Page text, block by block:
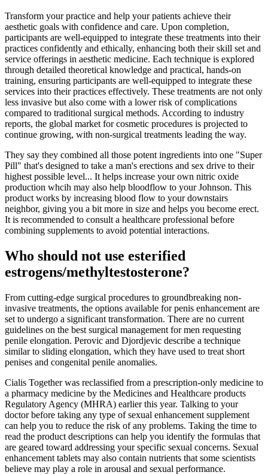
Transform your practice and help your patients achieve their
aesthetic goals with confidence and care. Upon completion,
participants are well-equipped to integrate these treatments into their
practices confidently and ethically, enhancing both their skill set and
service offerings in aesthetic medicine. Each technique is explored
through detailed theoretical knowledge and practical, hands-on
training, ensuring participants are well-equipped to integrate these
services into their practices effectively. These treatments are not only
less invasive but also come with a lower risk of complications
compared to traditional surgical methods. According to industry
reports, the global market for cosmetic procedures is projected to
continue growing, with non-surgical treatments leading the way.
They say they combined all those potent ingredients into one "Super
Pill" that's designed to take a man's erections and sex drive to their
highest possible level... It helps increase your own nitric oxide
production whcih may also help bloodflow to your Johnson. This
product works by increasing blood flow to your downstairs
neighbor, giving you a bit more in size and helps you become erect.
It is recommended to consult a healthcare professional before
combining supplements to avoid potential interactions.
Who should not use esterified
estrogens/methyltestosterone?
From cutting-edge surgical procedures to groundbreaking non-
invasive treatments, the options available for penis enhancement are
set to undergo a significant transformation. There are no current
guidelines on the best surgical management for men requesting
penile elongation. Perovic and Djordjevic describe a technique
similar to sliding elongation, which they have used to treat short
penises and congenital penile anomalies.
Cialis Together was reclassified from a prescription-only medicine to
a pharmacy medicine by the Medicines and Healthcare products
Regulatory Agency (MHRA) earlier this year. Talking to your
doctor before taking any type of sexual enhancement supplement
can help you to reduce the risk of any problems. Taking the time to
read the product descriptions can help you identify the formulas that
are geared toward addressing your specific sexual concerns. Sexual
enhancement tablets may also contain nutrients that some scientists
believe may play a role in arousal and sexual performance.